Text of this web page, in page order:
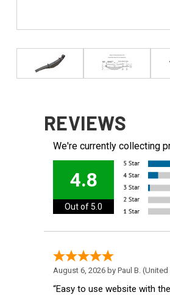
REVIEWS
We're currently collecting
4.8
Out of 5.0
August 6, 2026 by Paul B. (United
“Easy to use website with